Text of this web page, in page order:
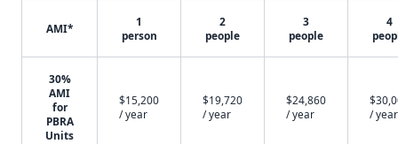
AMI*
1
person
2
people
3
people
4
30%
AMI
for
PBRA
Units
$15,200
/ year
$19,720
/ year
$24,860
/ year
/ year